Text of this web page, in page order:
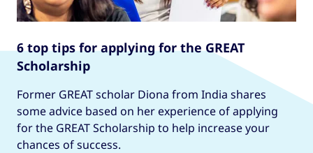
6 top tips for applying for the GREAT
Scholarship
Former GREAT scholar Diona from India shares
some advice based on her experience of applying
for the GREAT Scholarship to help increase your
chances of success.